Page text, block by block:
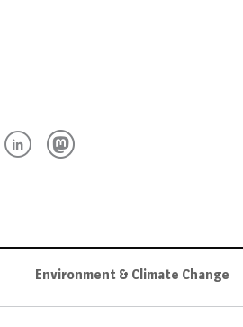
Environment & Climate Change